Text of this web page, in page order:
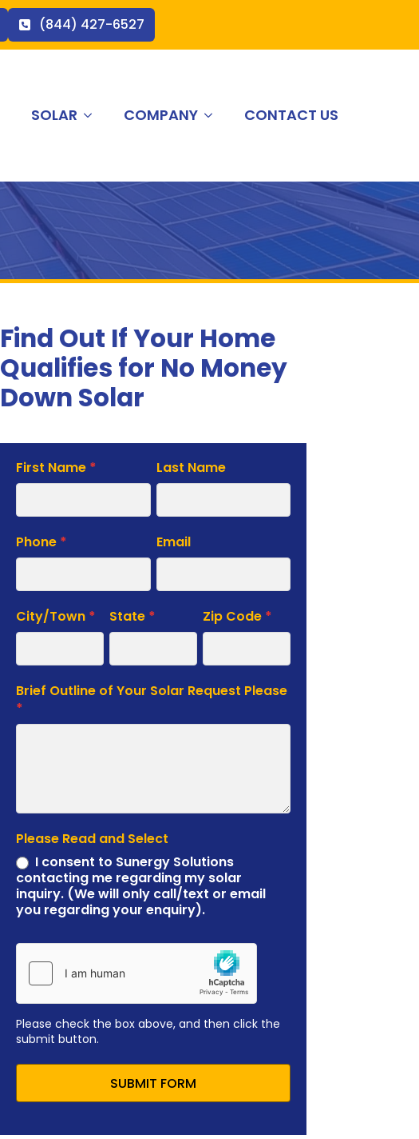
(844) 427-6527
SOLAR COMPANY CONTACT US
Find Out If Your Home
Qualifies for No Money
Down Solar
Solar
Estimate
First Name * Last Name
Phone * Email
City/Town * State * Zip Code *
Brief Outline of Your Solar Request Please
*
Please Read and Select
I consent to Sunergy Solutions
contacting me regarding my solar
inquiry. (We will only call/text or email
you regarding your enquiry).
Please check the box above, and then click the
submit button.
SUBMIT FORM